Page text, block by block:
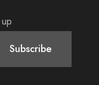
Subscribe